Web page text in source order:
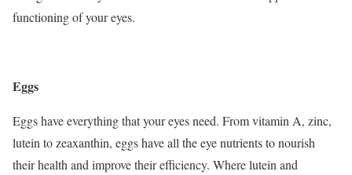
functioning of your eyes.
Eggs
Eggs have everything that your eyes need. From vitamin A, zinc,
lutein to zeaxanthin, eggs have all the eye nutrients to nourish
their health and improve their efficiency. Where lutein and